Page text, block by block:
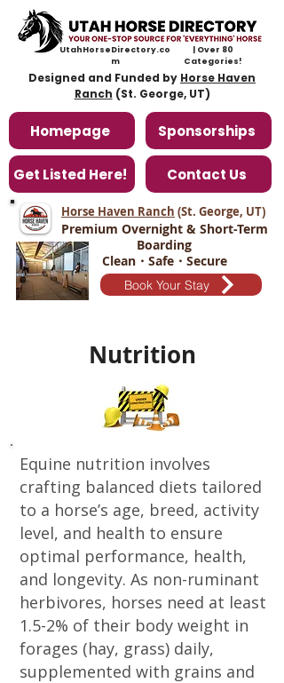
Horse Haven Ranch (St. George, UT)
Premium Overnight & Short-Term
Boarding
Clean・Safe・Secure
Book Your Stay
UtahHorseDirectory.co
m
| Over 80
Categories!
Homepage Sponsorships
Get Listed Here! Contact Us
Designed and Funded by Horse Haven
Ranch (St. George, UT)
Nutrition
Equine nutrition involves
crafting balanced diets tailored
to a horse’s age, breed, activity
level, and health to ensure
optimal performance, health,
and longevity. As non-ruminant
herbivores, horses need at least
1.5-2% of their body weight in
forages (hay, grass) daily,
supplemented with grains and